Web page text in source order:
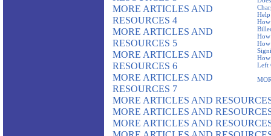
How
Left
MORE ARTICLES AND
RESOURCES 4
MORE ARTICLES AND
RESOURCES 5
MORE ARTICLES AND
RESOURCES 6
MORE ARTICLES AND
RESOURCES 7
MORE ARTICLES AND
MORE ARTICLES AND
MORE ARTICLES AND